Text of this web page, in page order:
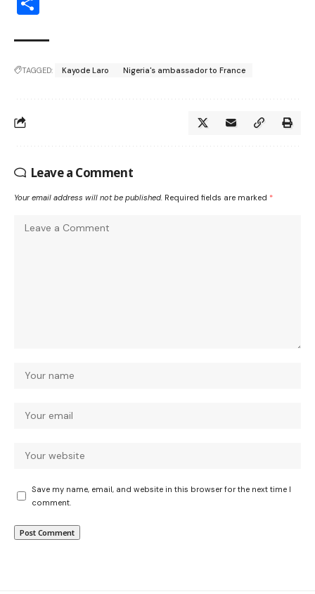
TAGGED: Kayode Laro Nigeria's ambassador to France
Leave a Comment
Your email address will not be published. Required fields are marked *
Save my name, email, and website in this browser for the next time I
comment.